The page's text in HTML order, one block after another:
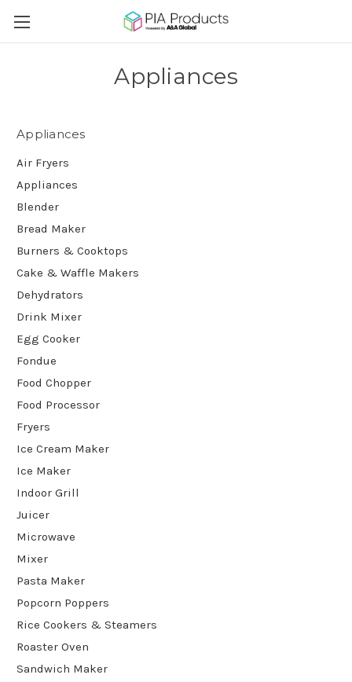
Appliances
Appliances
Air Fryers
Appliances
Blender
Bread Maker
Burners & Cooktops
Cake & Waffle Makers
Dehydrators
Drink Mixer
Egg Cooker
Fondue
Food Chopper
Food Processor
Fryers
Ice Cream Maker
Ice Maker
Indoor Grill
Juicer
Microwave
Mixer
Pasta Maker
Popcorn Poppers
Rice Cookers & Steamers
Roaster Oven
Sandwich Maker